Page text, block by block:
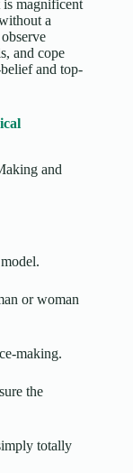
is magnificent
a
and cope
and top-
and
or woman
making.
the
totally